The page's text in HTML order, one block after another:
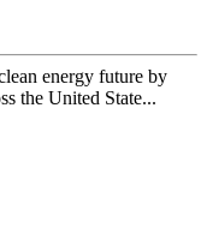
energy future by
the United State...